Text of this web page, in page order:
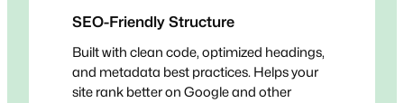
SEO-Friendly Structure
Built with clean code, optimized headings,
and metadata best practices. Helps your
site rank better on Google and other